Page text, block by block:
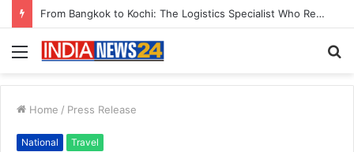
From Bangkok to Kochi: The Logistics Specialist Who Rebuilt Autobacs India’s Import Line
Menu
Home / Press Release
National Travel